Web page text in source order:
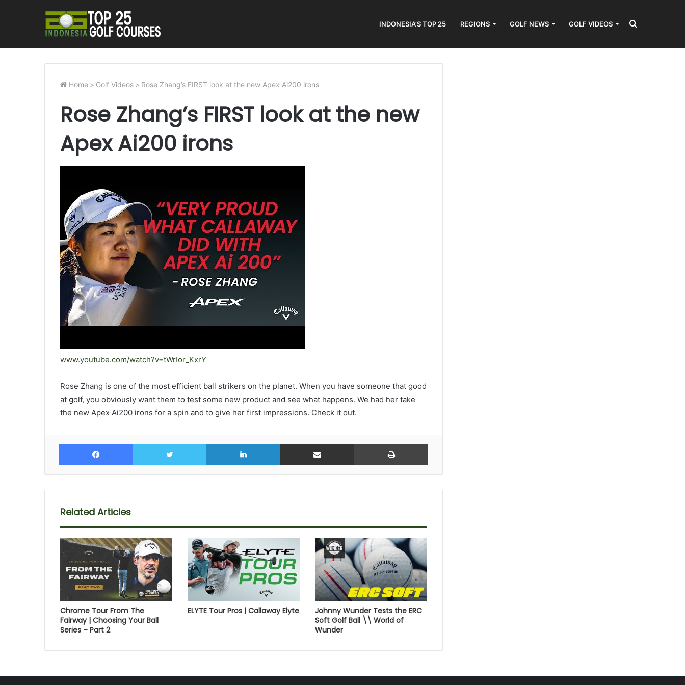
INDONESIA’S TOP 25 REGIONS GOLF NEWS GOLF VIDEOS Search
Home > Golf Videos > Rose Zhang’s FIRST look at the new Apex Ai200 irons
Rose Zhang’s FIRST look at the new
Apex Ai200 irons
www.youtube.com/watch?v=tWrIor_KxrY
Rose Zhang is one of the most efficient ball strikers on the planet. When you have someone that good
at golf, you obviously want them to test some new product and see what happens. We had her take
the new Apex Ai200 irons for a spin and to give her first impressions. Check it out.
Facebook Twitter LinkedIn Share via Email Print
Related Articles
Chrome Tour From The
Fairway | Choosing Your Ball
Series – Part 2
ELYTE Tour Pros | Callaway Elyte
Johnny Wunder Tests the ERC
Soft Golf Ball \\ World of
Wunder